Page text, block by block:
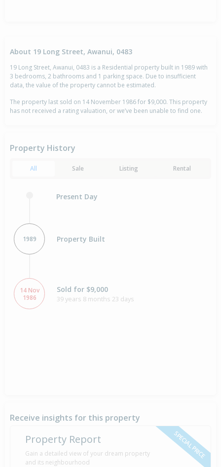
About 19 Long Street, Awanui, 0483
19 Long Street, Awanui, 0483 is a Residential property built in 1989 with
3 bedrooms, 2 bathrooms and 1 parking space. Due to insufficient
data, the value of the property cannot be estimated.
The property last sold on 14 November 1986 for $9,000. This property
has not received a rating valuation, or we’ve been unable to find one.
Property History
All Sale Listing Rental
Present Day
1989 Property Built
14 Nov
1986
Sold for $9,000
39 years 8 months 23 days
Receive insights for this property
SPECIAL PRICE
Property Report
Gain a detailed view of your dream property
and its neighbourhood